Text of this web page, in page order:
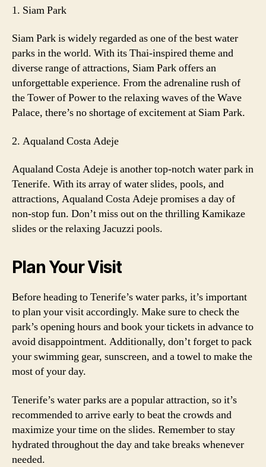
1. Siam Park
Siam Park is widely regarded as one of the best water
parks in the world. With its Thai-inspired theme and
diverse range of attractions, Siam Park offers an
unforgettable experience. From the adrenaline rush of
the Tower of Power to the relaxing waves of the Wave
Palace, there’s no shortage of excitement at Siam Park.
2. Aqualand Costa Adeje
Aqualand Costa Adeje is another top-notch water park in
Tenerife. With its array of water slides, pools, and
attractions, Aqualand Costa Adeje promises a day of
non-stop fun. Don’t miss out on the thrilling Kamikaze
slides or the relaxing Jacuzzi pools.
Plan Your Visit
Before heading to Tenerife’s water parks, it’s important
to plan your visit accordingly. Make sure to check the
park’s opening hours and book your tickets in advance to
avoid disappointment. Additionally, don’t forget to pack
your swimming gear, sunscreen, and a towel to make the
most of your day.
Tenerife’s water parks are a popular attraction, so it’s
recommended to arrive early to beat the crowds and
maximize your time on the slides. Remember to stay
hydrated throughout the day and take breaks whenever
needed.